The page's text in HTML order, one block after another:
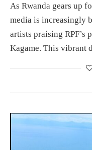
As Rwanda gears up
media is increasingly
artists praising RPF’s
Kagame. This vibrant